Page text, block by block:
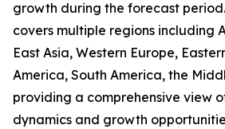
growth during the forecast
covers multiple regions including
East Asia, Western Europe,
America, South America, the
providing a comprehensive view
dynamics and growth